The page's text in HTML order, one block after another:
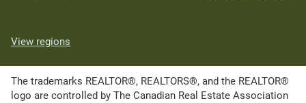
View regions
The trademarks REALTOR®, REALTORS®, and the REALTOR®
logo are controlled by The Canadian Real Estate Association